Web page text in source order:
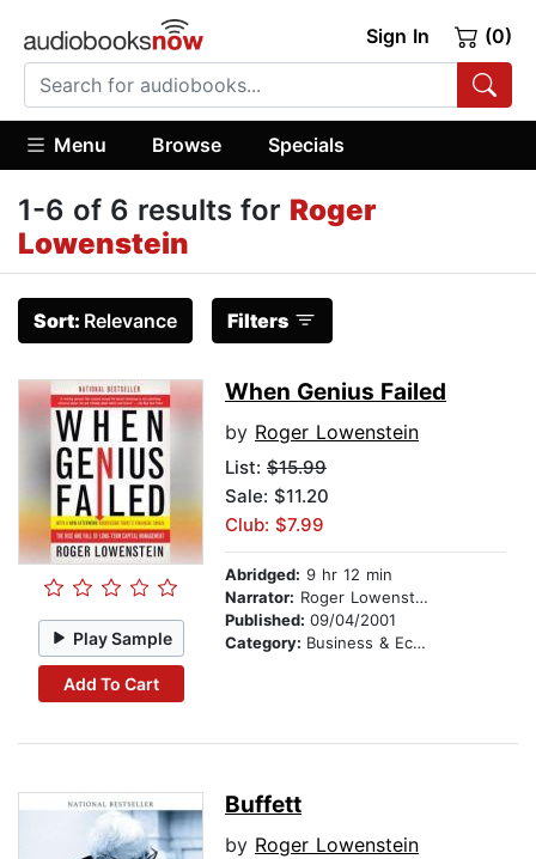
Sign In (0)
Menu Browse Specials
1-6 of 6 results for Roger
Lowenstein
Sort: Relevance Filters
Play Sample
Add To Cart
When Genius Failed
by Roger Lowenstein
List: $15.99
Sale: $11.20
Club: $7.99
Abridged: 9 hr 12 min
Narrator: Roger Lowenstein
Published: 09/04/2001
Category: Business & Economics
Buffett
by Roger Lowenstein